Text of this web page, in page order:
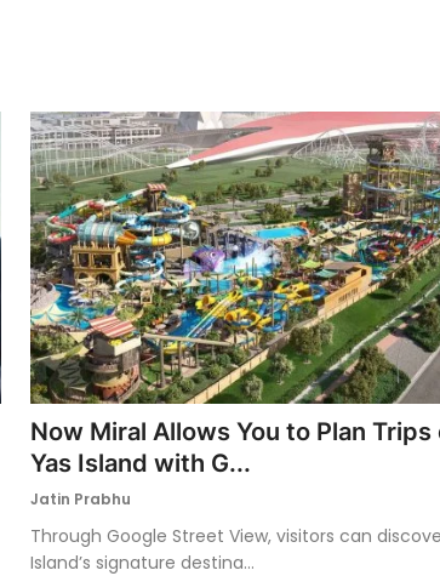
Now Miral Allows You to Plan Trips
Yas Island with G...
Jatin Prabhu
Through Google Street View, visitors can
Island’s signature destina...